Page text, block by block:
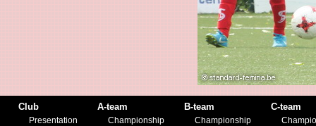
Club
Presentation
A-team
Championship
B-team
Championship
C-team